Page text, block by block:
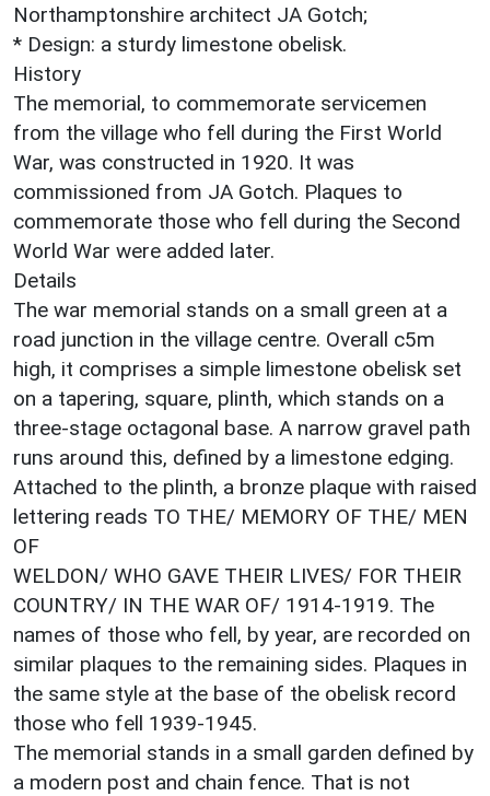
Northamptonshire architect JA Gotch;
* Design: a sturdy limestone obelisk.
History
The memorial, to commemorate servicemen
from the village who fell during the First World
War, was constructed in 1920. It was
commissioned from JA Gotch. Plaques to
commemorate those who fell during the Second
World War were added later.
Details
The war memorial stands on a small green at a
road junction in the village centre. Overall c5m
high, it comprises a simple limestone obelisk set
on a tapering, square, plinth, which stands on a
three-stage octagonal base. A narrow gravel path
runs around this, defined by a limestone edging.
Attached to the plinth, a bronze plaque with raised
lettering reads TO THE/ MEMORY OF THE/ MEN
OF
WELDON/ WHO GAVE THEIR LIVES/ FOR THEIR
COUNTRY/ IN THE WAR OF/ 1914-1919. The
names of those who fell, by year, are recorded on
similar plaques to the remaining sides. Plaques in
the same style at the base of the obelisk record
those who fell 1939-1945.
The memorial stands in a small garden defined by
a modern post and chain fence. That is not